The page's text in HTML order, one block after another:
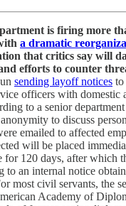
is firing more
a dramatic
that critics say will
efforts to counter
sending layoff notices to
officers with domestic
to a senior
to discuss
emailed to affected
will be placed
for 120 days, after which
to an internal notice
most civil servants, the
Academy of